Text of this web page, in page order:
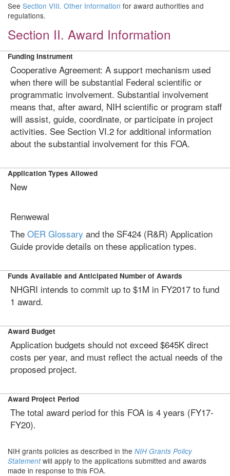
See Section VIII. Other Information for award authorities and
regulations.
Section II. Award Information
Funding Instrument
Cooperative Agreement: A support mechanism used
when there will be substantial Federal scientific or
programmatic involvement. Substantial involvement
means that, after award, NIH scientific or program staff
will assist, guide, coordinate, or participate in project
activities. See Section VI.2 for additional information
about the substantial involvement for this FOA.
Application Types Allowed
New
Renwewal
The OER Glossary and the SF424 (R&R) Application
Guide provide details on these application types.
Funds Available and Anticipated Number of Awards
NHGRI intends to commit up to $1M in FY2017 to fund
1 award.
Award Budget
Application budgets should not exceed $645K direct
costs per year, and must reflect the actual needs of the
proposed project.
Award Project Period
The total award period for this FOA is 4 years (FY17-
FY20).
NIH grants policies as described in the NIH Grants Policy
Statementwill apply to the applications submitted and awards
made in response to this FOA.